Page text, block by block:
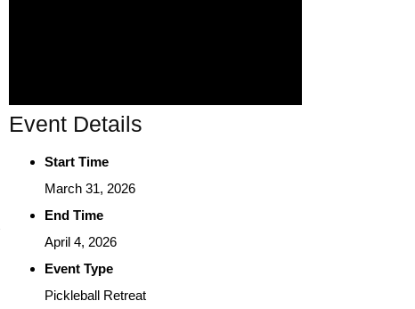
Event Details
Start Time
March 31, 2026
End Time
April 4, 2026
Event Type
Pickleball Retreat